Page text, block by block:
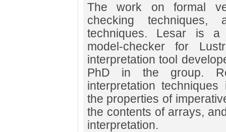
The work on formal
checking techniques,
techniques. Lesar is a
model-checker for
interpretation tool
PhD in the group.
interpretation
the properties of
the contents of arrays,
interpretation.